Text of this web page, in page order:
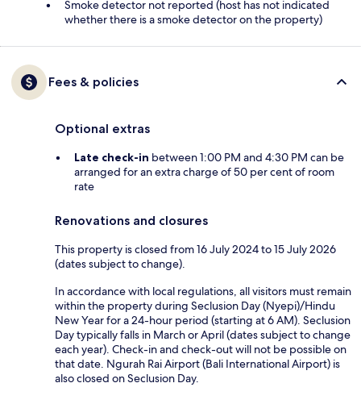
Smoke detector not reported (host has not indicated
whether there is a smoke detector on the property)
Fees & policies
Optional extras
Late check-in between 1:00 PM and 4:30 PM can be
arranged for an extra charge of 50 per cent of room
rate
Renovations and closures
This property is closed from 16 July 2024 to 15 July 2026
(dates subject to change).
In accordance with local regulations, all visitors must remain
within the property during Seclusion Day (Nyepi)/Hindu
New Year for a 24-hour period (starting at 6 AM). Seclusion
Day typically falls in March or April (dates subject to change
each year). Check-in and check-out will not be possible on
that date. Ngurah Rai Airport (Bali International Airport) is
also closed on Seclusion Day.